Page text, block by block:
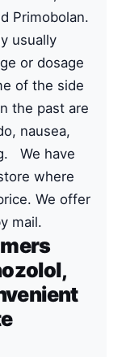
Primobolan.
usually
or dosage
of the side
the past are
nausea,
We have
where
We offer
mail.